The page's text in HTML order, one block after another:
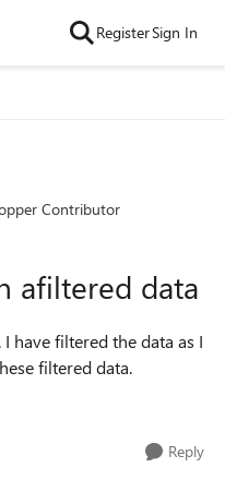
RegisterSign In
Contributor
afiltered data
have filtered the data as I
filtered data.
Reply